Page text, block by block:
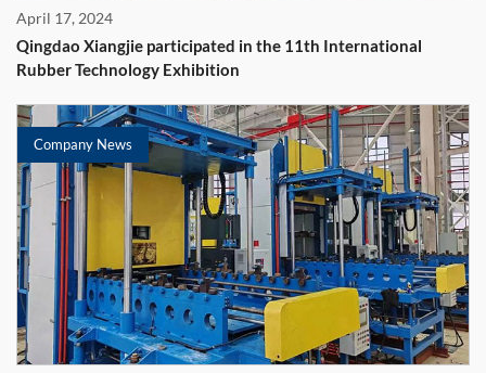
April 17, 2024
Qingdao Xiangjie participated in the 11th International
Rubber Technology Exhibition
Company News